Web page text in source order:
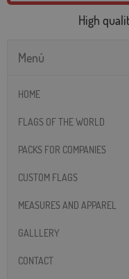
High
Menú
HOME
FLAGS OF THE WORLD
PACKS FOR COMPANIES
CUSTOM FLAGS
MEASURES AND APPAREL
GALLLERY
CONTACT